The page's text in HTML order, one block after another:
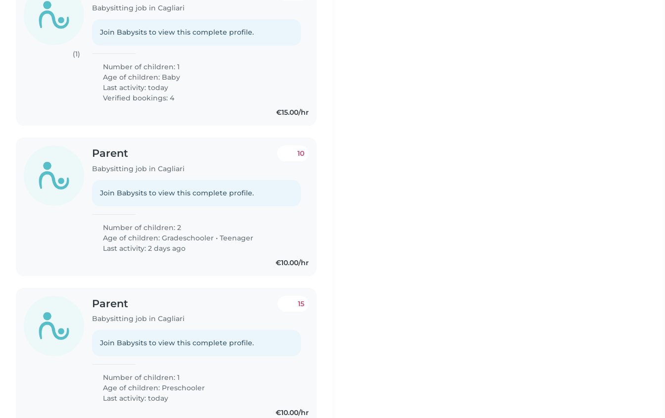
(1)
Babysitting job in Cagliari
Join Babysits to view this complete profile.
Number of children: 1
Age of children: Baby
Last activity: today
Verified bookings: 4
€15.00/hr
Parent
Babysitting job in Cagliari
10
Join Babysits to view this complete profile.
Number of children: 2
Age of children:Gradeschooler •Teenager
Last activity: 2 days ago
€10.00/hr
Parent
Babysitting job in Cagliari
15
Join Babysits to view this complete profile.
Number of children: 1
Age of children: Preschooler
Last activity: today
€10.00/hr